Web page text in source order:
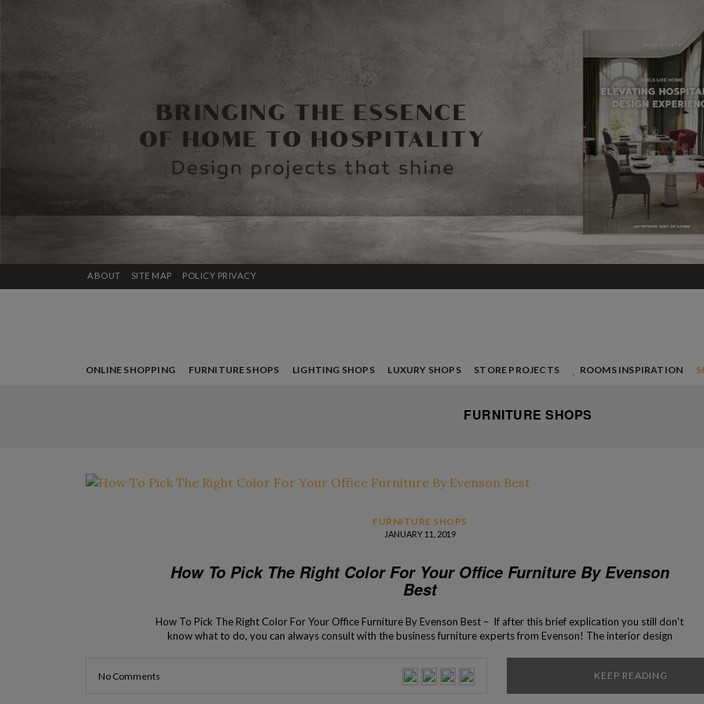
ABOUT SITE MAP POLICY PRIVACY
ONLINE SHOPPING FURNITURE SHOPS LIGHTING SHOPS LUXURY SHOPS STORE PROJECTS ROOMS INSPIRATION
FURNITURE SHOPS
FURNITURE SHOPS
JANUARY 11, 2019
How To Pick The Right Color For Your Office Furniture By Evenson
Best
How To Pick The Right Color For Your Office Furniture By Evenson Best – If after this brief explication you still don’t
know what to do, you can always consult with the business furniture experts from Evenson! The interior design
No Comments KEEP READING